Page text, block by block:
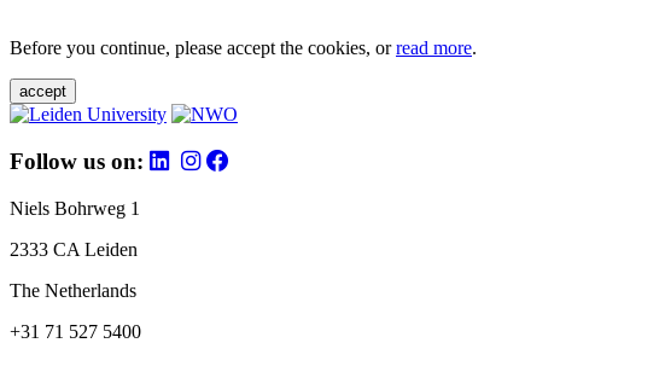
Before you continue, please accept the cookies, orread more.
accept
Follow us on:
Niels Bohrweg 1
2333 CA Leiden
The Netherlands
+31 71 527 5400